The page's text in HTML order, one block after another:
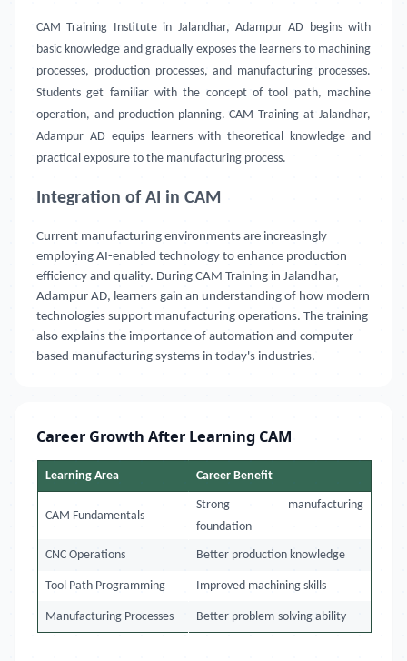
CAM Training Institute in Jalandhar, Adampur AD begins with
basic knowledge and gradually exposes the learners to machining
processes, production processes, and manufacturing processes.
Students get familiar with the concept of tool path, machine
operation, and production planning. CAM Training at Jalandhar,
Adampur AD equips learners with theoretical knowledge and
practical exposure to the manufacturing process.
Integration of AI in CAM
Current manufacturing environments are increasingly
employing AI-enabled technology to enhance production
efficiency and quality. During CAM Training in Jalandhar,
Adampur AD, learners gain an understanding of how modern
technologies support manufacturing operations. The training
also explains the importance of automation and computer-
based manufacturing systems in today's industries.
Career Growth After Learning CAM
Learning Area Career Benefit
CAM Fundamentals
Strong manufacturing
foundation
CNC Operations Better production knowledge
Tool Path Programming Improved machining skills
Manufacturing Processes Better problem-solving ability